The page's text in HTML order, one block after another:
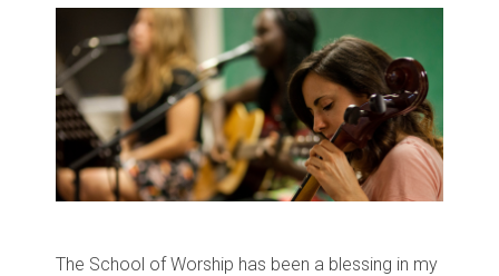
The School of Worship has been a blessing in my